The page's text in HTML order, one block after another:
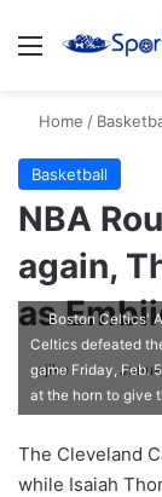
Menu
Home /
Basketball
NBA
again,
as
ajike
F
o
l
o
Boston Celtics'
Celtics defeated
game Friday, Feb.
at the horn to give
The Cleveland
while Isaiah